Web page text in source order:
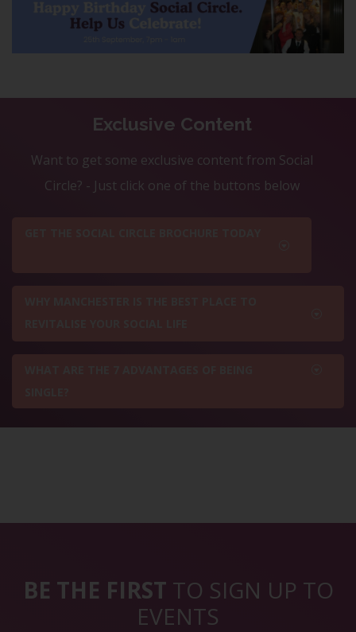
Exclusive Content
Want to get some exclusive content from Social
Circle? - Just click one of the buttons below
BE THE FIRST TO SIGN UP TO
EVENTS